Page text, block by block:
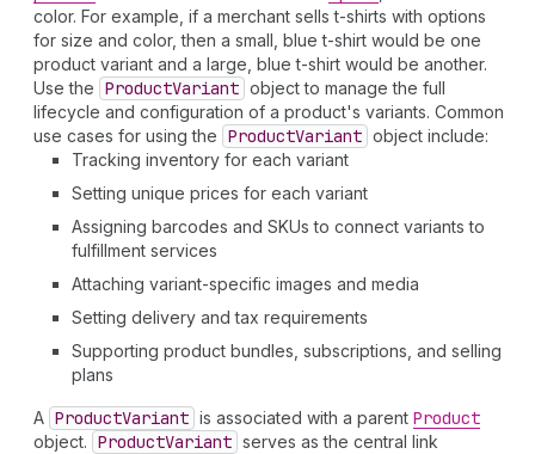
color. For example, if a merchant sells t-shirts with options
for size and color, then a small, blue t-shirt would be one
product variant and a large, blue t-shirt would be another.
Use the ProductVariant object to manage the full
lifecycle and configuration of a product's variants. Common
use cases for using the ProductVariant object include:
Tracking inventory for each variant
Setting unique prices for each variant
Assigning barcodes and SKUs to connect variants to
fulfillment services
Attaching variant-specific images and media
Setting delivery and tax requirements
Supporting product bundles, subscriptions, and selling
plans
A ProductVariant is associated with a parent Product
object. ProductVariant serves as the central link